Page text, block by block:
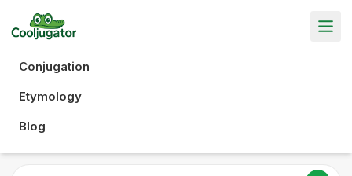
Conjugation
Etymology
Blog